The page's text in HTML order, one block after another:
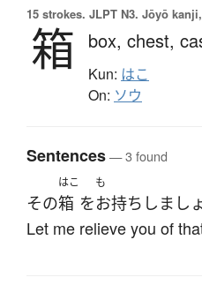
15 strokes. JLPT N3. Jōyō
箱 box, chest,
Kun: はこ
On: ソウ
Sentences— 3 found
その
はこ
箱 を
も
お持ち しまし
Let me relieve you of